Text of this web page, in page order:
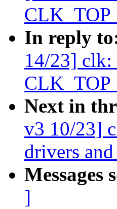
In reply
14/23] clk:
Next in
v3 10/23]
drivers
Messages
]